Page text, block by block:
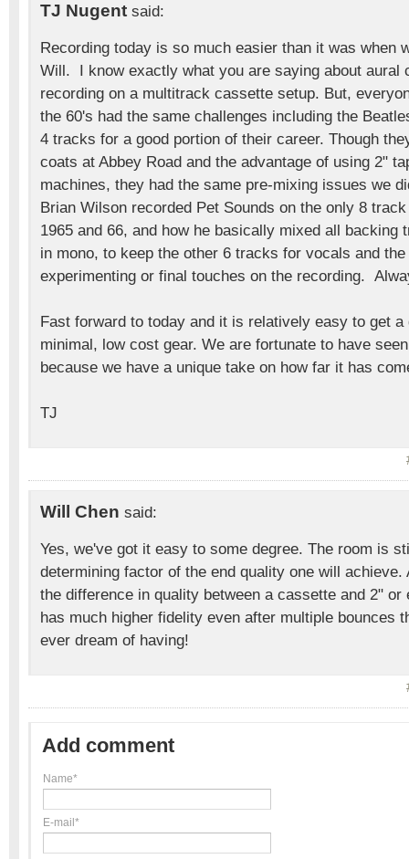
TJ Nugent said:
Recording today is so much easier than it was when
Will. I know exactly what you are saying about aural
recording on a multitrack cassette setup. But,
the 60's had the same challenges including the
4 tracks for a good portion of their career. Though
coats at Abbey Road and the advantage of using 2"
machines, they had the same pre-mixing issues we
Brian Wilson recorded Pet Sounds on the only 8
1965 and 66, and how he basically mixed all backing
in mono, to keep the other 6 tracks for vocals and
experimenting or final touches on the recording.
Fast forward to today and it is relatively easy to get
minimal, low cost gear. We are fortunate to have
because we have a unique take on how far it has
TJ
Will Chen said:
Yes, we've got it easy to some degree. The room is
determining factor of the end quality one will achieve.
the difference in quality between a cassette and 2" or
has much higher fidelity even after multiple bounces
ever dream of having!
Add comment
Name*
E-mail*